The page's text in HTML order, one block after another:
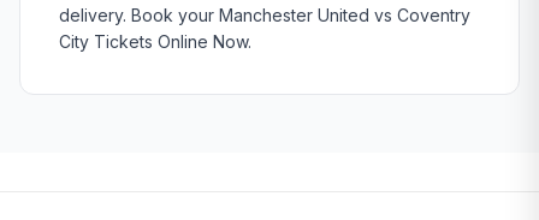
delivery. Book your Manchester United vs Coventry
City Tickets Online Now.